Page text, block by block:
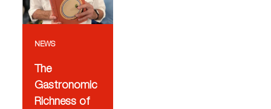
NEWS
The
Gastronomic
Richness of